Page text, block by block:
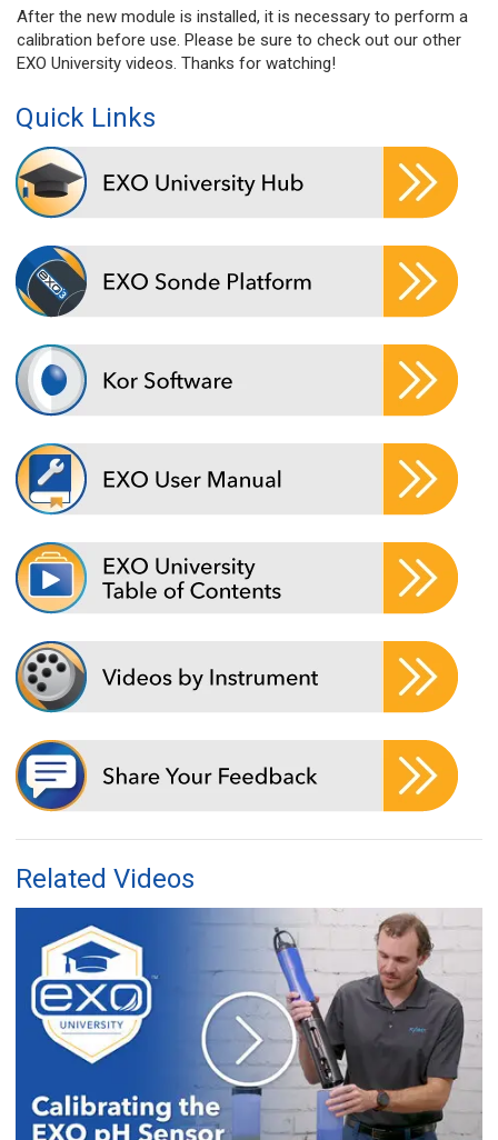
After the new module is installed, it is necessary to perform a
calibration before use. Please be sure to check out our other
EXO University videos. Thanks for watching!
Quick Links
Related Videos